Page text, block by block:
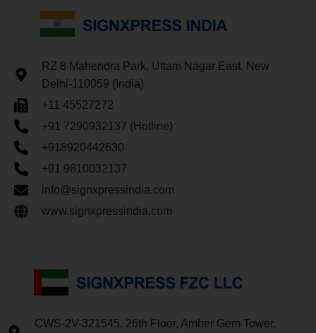
RZ 8 Mahendra Park, Uttam Nagar East, New
Delhi-110059 (India)
+11 45527272
+91 7290932137 (Hotline)
+918920442630
+91 9810032137
info@signxpressindia.com
www.signxpressindia.com
CWS-2V-321545, 26th Floor, Amber Gem Tower,